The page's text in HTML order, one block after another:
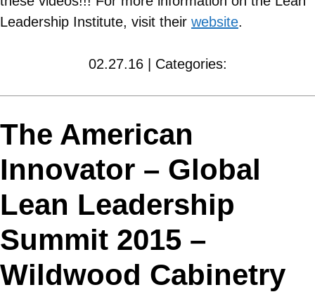
Leadership Institute, visit their website.
02.27.16 | Categories:
The American
Innovator – Global
Lean Leadership
Summit 2015 –
Wildwood Cabinetry